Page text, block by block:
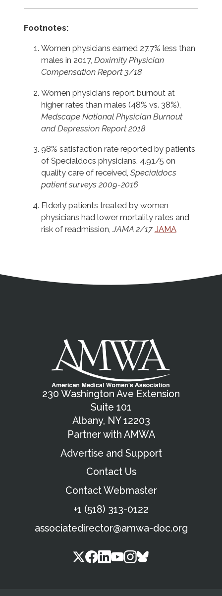
Footnotes:
Women physicians earned 27.7% less than
males in 2017, Doximity Physician
Compensation Report 3/18
Women physicians report burnout at
higher rates than males (48% vs. 38%),
Medscape National Physician Burnout
and Depression Report 2018
98% satisfaction rate reported by patients
of Specialdocs physicians, 4.91/5 on
quality care of received, Specialdocs
patient surveys 2009-2016
Elderly patients treated by women
physicians had lower mortality rates and
risk of readmission,JAMA 2/17 JAMA
Contact
230 Washington Ave Extension
Suite 101
Albany, NY 12203
Partner with AMWA
Advertise and Support
Contact Us
Contact Webmaster
+1 (518) 313-0122
associatedirector@amwa-doc.org
Copyright and